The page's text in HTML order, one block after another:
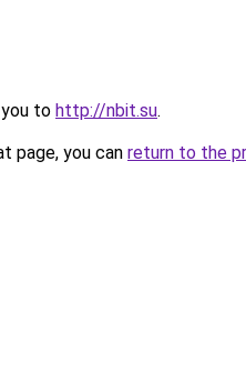
to http://nbit.su.
page, you can return to the